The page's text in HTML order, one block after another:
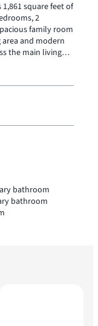
square feet of
2
family room
and modern
the main living
island and
function to the
set at the rear for
vanity, and
a separate
bathroom
bathroom